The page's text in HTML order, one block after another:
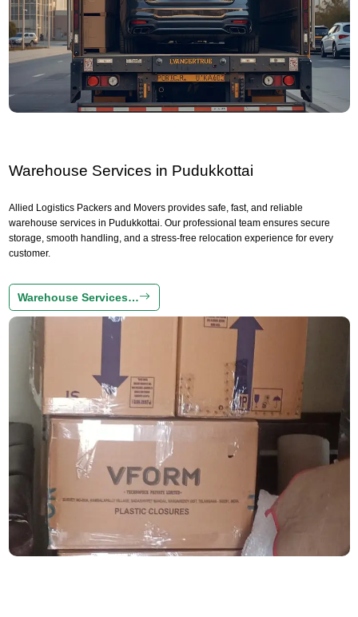
Warehouse Services in Pudukkottai
Allied Logistics Packers and Movers provides safe, fast, and reliable
warehouse services in Pudukkottai. Our professional team ensures secure
storage, smooth handling, and a stress-free relocation experience for every
customer.
Warehouse Services…